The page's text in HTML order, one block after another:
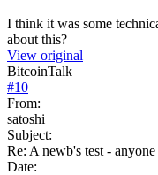
I think it was some
about this?
View original
BitcoinTalk
#10
From:
satoshi
Subject:
Re: A newb's test -
Date: